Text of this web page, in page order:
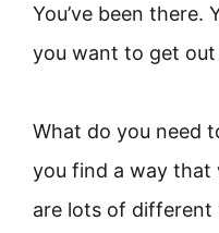
You’ve been there.
you want to get out
What do you need
you find a way that
are lots of different